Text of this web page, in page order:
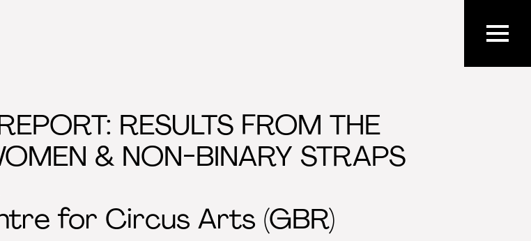
RESULTS FROM THE
& NON-BINARY STRAPS
for Circus Arts (GBR)